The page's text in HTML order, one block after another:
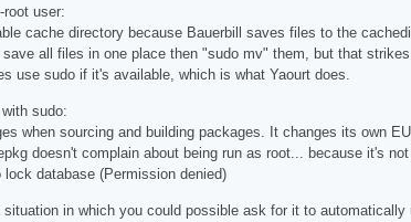
root user:
cache directory because Bauerbill saves files to the
all files in one place then "sudo mv" them, but that
use sudo if it's available, which is what Yaourt does.
sudo:
when sourcing and building packages. It changes its own
doesn't complain about being run as root... because it's
database (Permission denied)
in which you could possible ask for it to